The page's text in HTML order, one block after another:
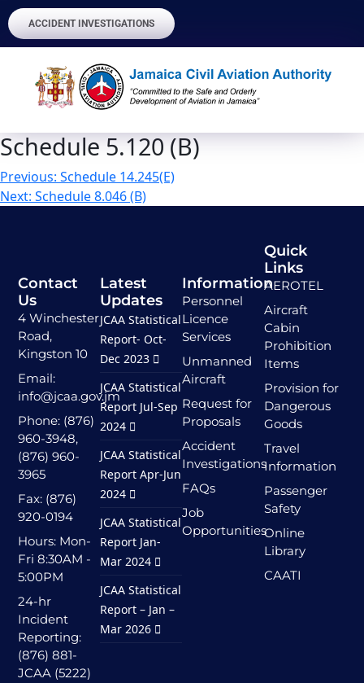
ACCIDENT INVESTIGATIONS
Schedule 5.120 (B)
Previous: Schedule 14.245(E)
Next: Schedule 8.046 (B)
Contact
Us
4 Winchester
Road,
Kingston 10
Email:
info@jcaa.gov.jm
Phone: (876)
960-3948,
(876) 960-
3965
Fax: (876)
920-0194
Hours: Mon-
Fri 8:30AM -
5:00PM
24-hr
Incident
Reporting:
(876) 881-
JCAA (5222)
Quick
Links
AEROTEL
Aircraft
Cabin
Prohibition
Items
Provision for
Dangerous
Goods
Travel
Information
Passenger
Safety
Online
Library
CAATI
Information
Personnel
Licence
Services
Unmanned
Aircraft
Request for
Proposals
Accident
Investigations
FAQs
Job
Opportunities
Latest
Updates
JCAA Statistical
Report- Oct-
Dec 2023
JCAA Statistical
Report Jul-Sep
2024
JCAA Statistical
Report Apr-Jun
2024
JCAA Statistical
Report Jan-
Mar 2024
JCAA Statistical
Report – Jan –
Mar 2026